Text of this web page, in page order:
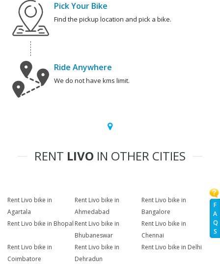
F
A
Q
S
Pick Your Bike
Find the pickup location and pick a bike.
Ride Anywhere
We do not have kms limit.
RENT LIVO IN OTHER CITIES
Rent Livo bike in
Agartala
Rent Livo bike in
Ahmedabad
Rent Livo bike in
Bangalore
Rent Livo bike in Bhopal Rent Livo bike in
Bhubaneswar
Rent Livo bike in
Chennai
Rent Livo bike in
Coimbatore
Rent Livo bike in
Dehradun
Rent Livo bike in Delhi